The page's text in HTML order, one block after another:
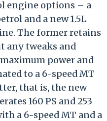
engine options – a
and a new 1.5L
The former retains
any tweaks and
maximum power and
to a 6-speed MT
that is, the new
160 PS and 253
a 6-speed MT and a